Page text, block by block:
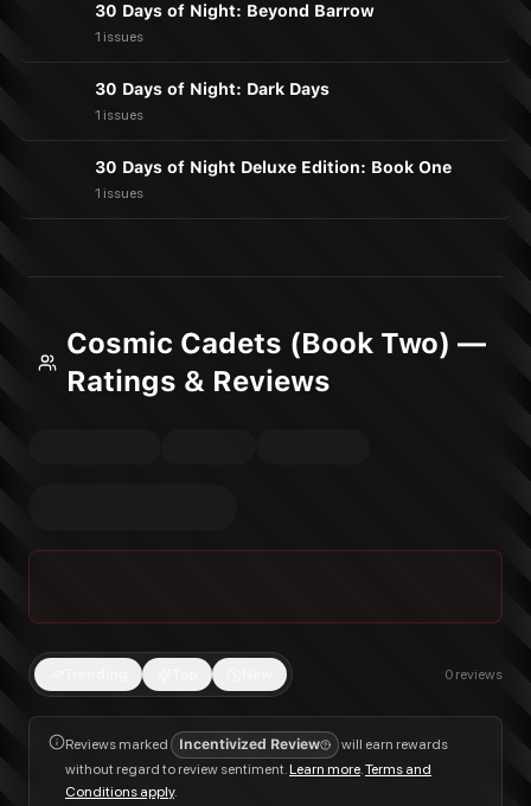
30 Days of Night: Beyond Barrow
1 issues
30 Days of Night: Dark Days
1 issues
30 Days of Night Deluxe Edition: Book One
1 issues
Cosmic Cadets (Book Two) —
Ratings & Reviews
0 reviews
Reviews marked Incentivized Review
will earn rewards
without regard to review sentiment.Learn more.Terms and
Conditions apply.